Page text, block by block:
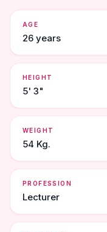
AGE
26 years
HEIGHT
5' 3"
WEIGHT
54 Kg.
PROFESSION
Lecturer